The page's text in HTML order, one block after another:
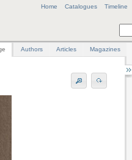
Home Catalogues Timeline
Authors Articles Magazines